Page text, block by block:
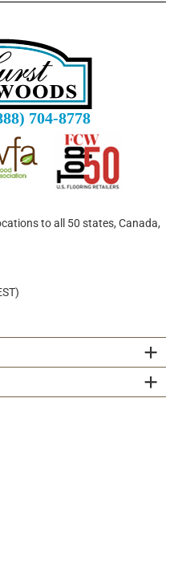
704-8778
to all 50 states, Canada,